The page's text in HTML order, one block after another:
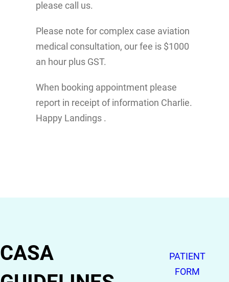
please call us.
Please note for complex case aviation
medical consultation, our fee is $1000
an hour plus GST.
When booking appointment please
report in receipt of information Charlie.
Happy Landings .
CASA
PATIENT
FORM